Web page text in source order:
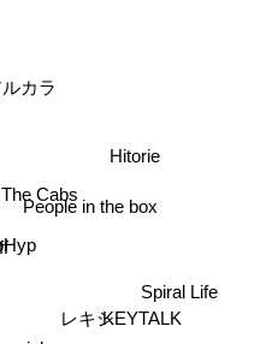
ルカラ
The Cabs
レキシ
People in the box
Hitorie
KEYTALK